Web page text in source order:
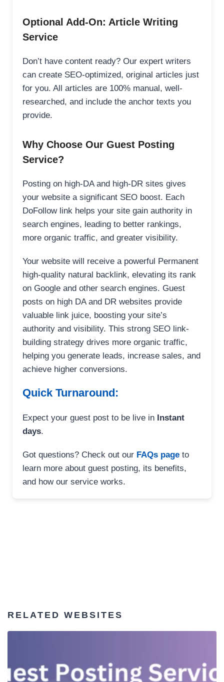
Optional Add-On: Article Writing
Service
Don’t have content ready? Our expert writers
can create SEO-optimized, original articles just
for you. All articles are 100% manual, well-
researched, and include the anchor texts you
provide.
Why Choose Our Guest Posting
Service?
Posting on high-DA and high-DR sites gives
your website a significant SEO boost. Each
DoFollow link helps your site gain authority in
search engines, leading to better rankings,
more organic traffic, and greater visibility.
Your website will receive a powerful Permanent
high-quality natural backlink, elevating its rank
on Google and other search engines. Guest
posts on high DA and DR websites provide
valuable link juice, boosting your site’s
authority and visibility. This strong SEO link-
building strategy drives more organic traffic,
helping you generate leads, increase sales, and
achieve higher conversions.
Quick Turnaround:
Expect your guest post to be live in Instant
days.
Got questions? Check out our FAQs page to
learn more about guest posting, its benefits,
and how our service works.
RELATED WEBSITES